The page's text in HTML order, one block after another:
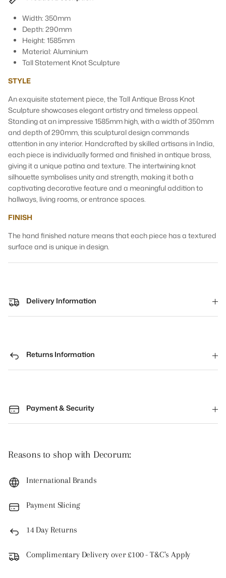
Width: 350mm
Depth: 290mm
Height: 1585mm
Material: Aluminium
Tall Statement Knot Sculpture
STYLE
An exquisite statement piece, the Tall Antique Brass Knot
Sculpture showcases elegant artistry and timeless appeal.
Standing at an impressive 1585mm high, with a width of 350mm
and depth of 290mm, this sculptural design commands
attention in any interior. Handcrafted by skilled artisans in India,
each piece is individually formed and finished in antique brass,
giving it a unique patina and texture. The intertwining knot
silhouette symbolises unity and strength, making it both a
captivating decorative feature and a meaningful addition to
hallways, living rooms, or entrance spaces.
FINISH
The hand finished nature means that each piece has a textured
surface and is unique in design.
Delivery Information
Returns Information
Payment & Security
Reasons to shop with Decorum:
International Brands
Payment Slicing
14 Day Returns
Complimentary Delivery over £100 - T&C's Apply